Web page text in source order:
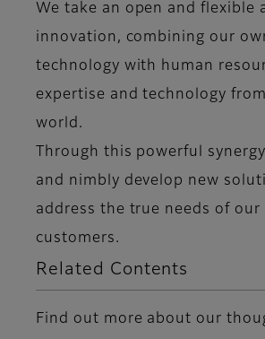
We take an open and flexible
innovation, combining our
technology with human
expertise and technology
world.
Through this powerful
and nimbly develop new
address the true needs of our
customers.
Related Contents
Find out more about our